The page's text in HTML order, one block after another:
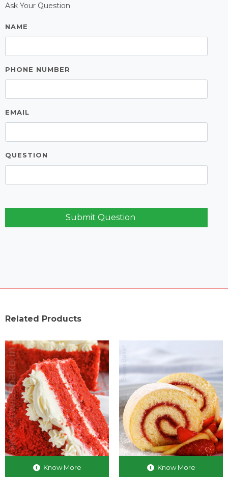
Ask Your Question
NAME
PHONE NUMBER
EMAIL
QUESTION
Submit Question
Related Products
Know More Know More